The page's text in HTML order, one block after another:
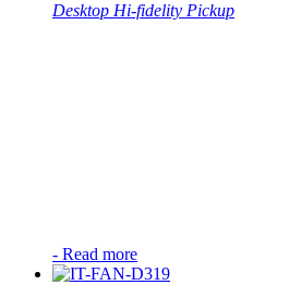
Desktop Hi-fidelity Pickup
- Read more